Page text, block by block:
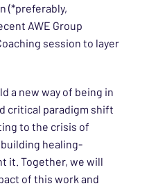
(*preferably,
AWE Group
session to layer
a new way of being in
critical paradigm shift
to the crisis of
healing-
it. Together, we will
of this work and